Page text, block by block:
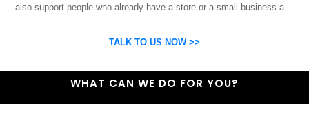
also support people who already have a store or a small business and
and suppliers.
TALK TO US NOW >>
WHAT CAN WE DO FOR YOU?